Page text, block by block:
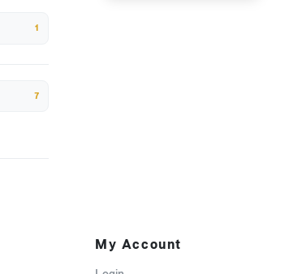
1
7
My Account